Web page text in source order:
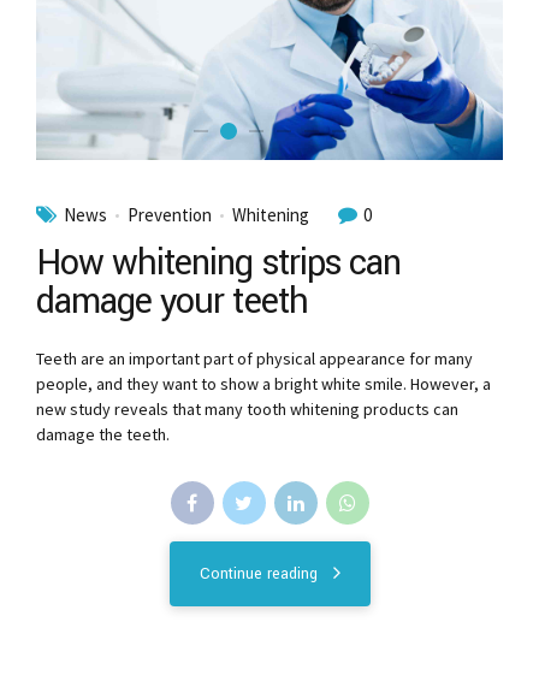
News Prevention Whitening 0
How whitening strips can
damage your teeth
Teeth are an important part of physical appearance for many
people, and they want to show a bright white smile. However, a
new study reveals that many tooth whitening products can
damage the teeth.
Continue reading